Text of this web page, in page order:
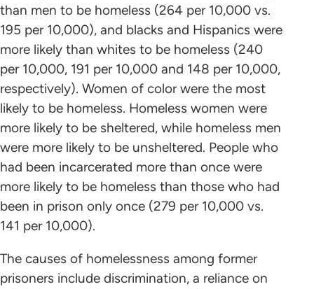
than men to be homeless (264 per 10,000 vs.
195 per 10,000), and blacks and Hispanics were
more likely than whites to be homeless (240
per 10,000, 191 per 10,000 and 148 per 10,000,
respectively). Women of color were the most
likely to be homeless. Homeless women were
more likely to be sheltered, while homeless men
were more likely to be unsheltered. People who
had been incarcerated more than once were
more likely to be homeless than those who had
been in prison only once (279 per 10,000 vs.
141 per 10,000).
The causes of homelessness among former
prisoners include discrimination, a reliance on